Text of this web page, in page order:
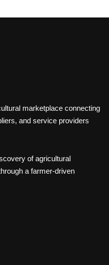
marketplace connecting
and service providers
of agricultural
a farmer-driven